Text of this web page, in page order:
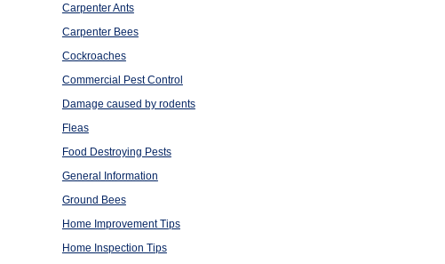
Carpenter Ants
Carpenter Bees
Cockroaches
Commercial Pest Control
Damage caused by rodents
Fleas
Food Destroying Pests
General Information
Ground Bees
Home Improvement Tips
Home Inspection Tips